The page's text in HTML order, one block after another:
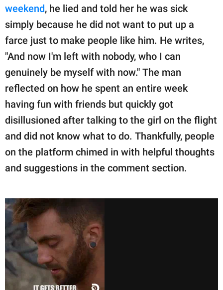
weekend, he lied and told her he was sick
simply because he did not want to put up a
farce just to make people like him. He writes,
"And now I'm left with nobody, who I can
genuinely be myself with now." The man
reflected on how he spent an entire week
having fun with friends but quickly got
disillusioned after talking to the girl on the flight
and did not know what to do. Thankfully, people
on the platform chimed in with helpful thoughts
and suggestions in the comment section.